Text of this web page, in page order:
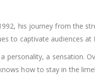
his journey from the
to captivate audiences at
a sensation.
how to stay in the